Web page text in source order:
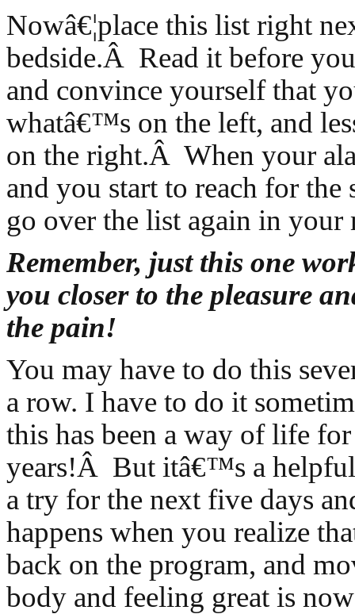
Nowâ€¦place this list right
bedside.Â Read it before
and convince yourself that
whatâ€™s on the left, and
on the right.Â When your
and you start to reach for the
go over the list again in your
Remember, just this one
you closer to the pleasure
the pain!
You may have to do this
a row. I have to do it
this has been a way of life
years!Â But itâ€™s a
a try for the next five days
happens when you realize
back on the program, and
body and feeling great is